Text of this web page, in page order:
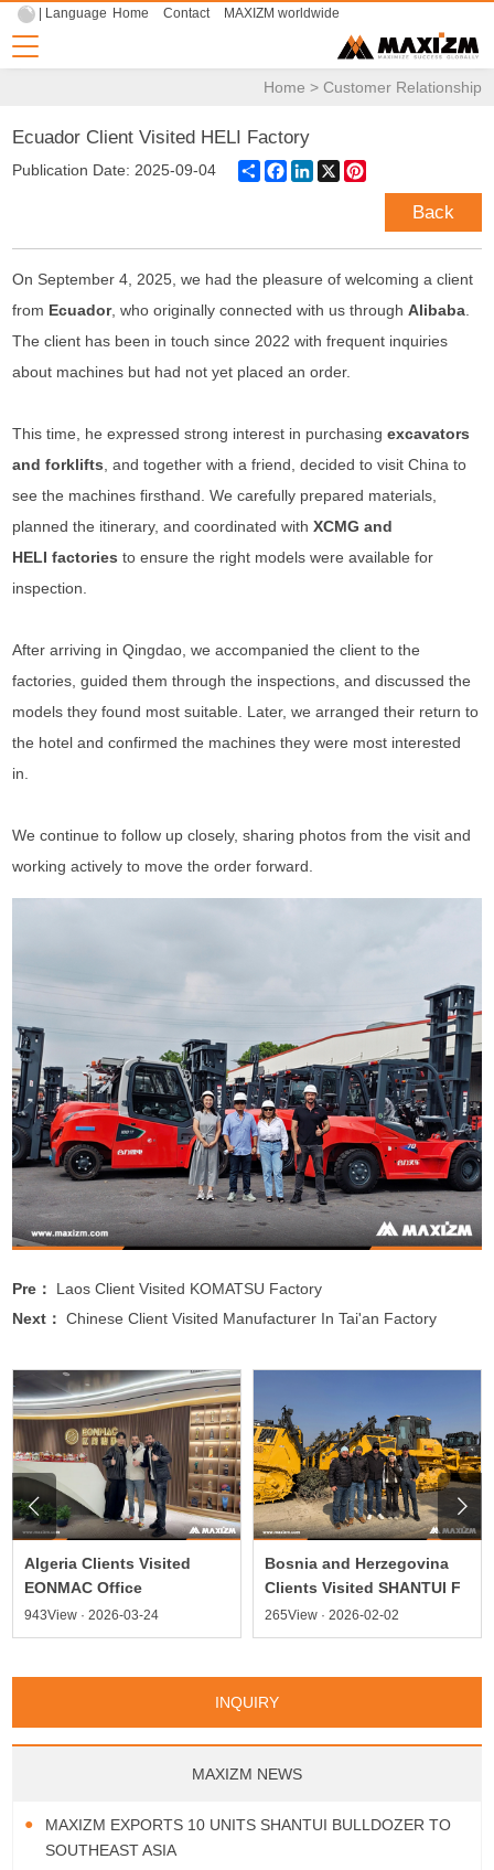
| Language Home Contact MAXIZM worldwide
Home > Customer Relationship
Ecuador Client Visited HELI Factory
Publication Date: 2025-09-04 ShareFacebook
LinkedIn
X
Back
On September 4, 2025, we had the pleasure of welcoming a client
from Ecuador, who originally connected with us throughAlibaba
The client has been in touch since 2022 with frequent inquiries
about machines but had not yet placed an order.
This time, he expressed strong interest in purchasingexcavators
and forklifts , and together with a friend, decided to visit China to
see the machines firsthand. We carefully prepared materials,
planned the itinerary, and coordinated withXCMG and
HELI factories to ensure the right models were available for
inspection.
After arriving in Qingdao, we accompanied the client to the
factories, guided them through the inspections, and discussed the
models they found most suitable. Later, we arranged their return to
the hotel and confirmed the machines they were most interested
in.
We continue to follow up closely, sharing photos from the visit and
working actively to move the order forward.
Pre：
Laos Client Visited KOMATSU Factory
Next： Chinese Client Visited Manufacturer In Tai'an Factory
Algeria Clients Visited
EONMAC Office
943View · 2026-03-24
Bosnia and Herzegovina
Clients Visited SHANTUI F
265View · 2026-02-02
 
INQUIRY
MAXIZM NEWS
MAXIZM EXPORTS 10 UNITS SHANTUI BULLDOZER TO
SOUTHEAST ASIA